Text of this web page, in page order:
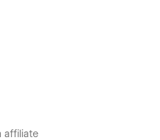
affiliate